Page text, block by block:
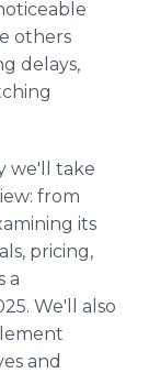
others
delays,
we'll take
from
its
pricing,
a
We'll also
and